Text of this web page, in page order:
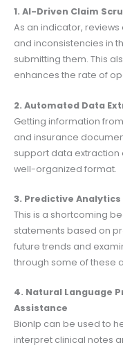
1. AI-Driven Claim
As an indicator,
and inconsistencies in
submitting them. This
enhances the rate of
2. Automated Data
Getting information
and insurance
support data extraction
well-organized format.
3. Predictive
This is a shortcoming
statements based on
future trends and
through some of these
4. Natural Language
Assistance
Bionlp can be used to
interpret clinical notes